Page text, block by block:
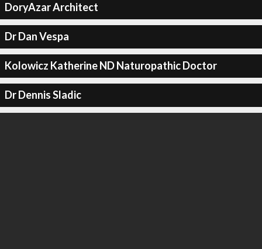
DoryAzar Architect
Dr Dan Vespa
Kolowicz Katherine ND Naturopathic Doctor
Dr Dennis Sladic